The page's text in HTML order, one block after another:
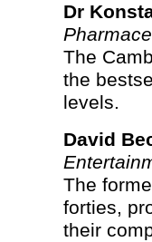
Dr
The
the
levels.
David
The
forties,
their